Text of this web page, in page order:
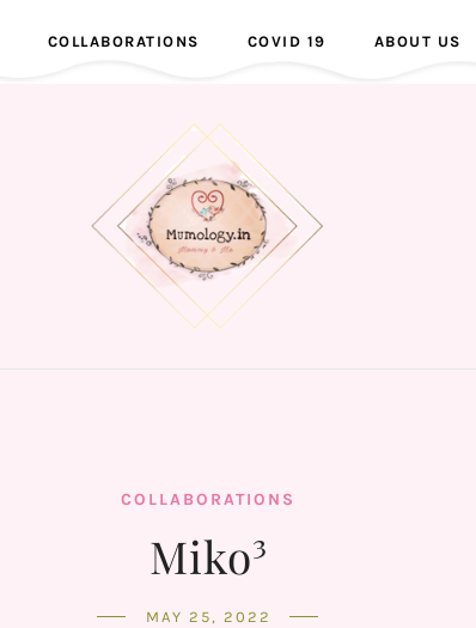
COLLABORATIONS COVID 19 ABOUT US
COLLABORATIONS
Miko³
MAY 25, 2022